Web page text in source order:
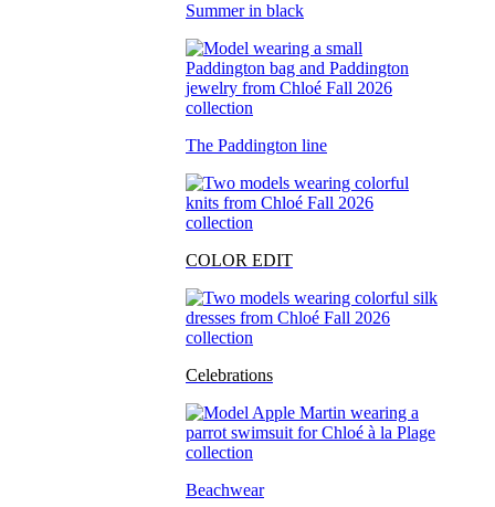
Summer in black
The Paddington line
COLOR EDIT
Celebrations
Beachwear